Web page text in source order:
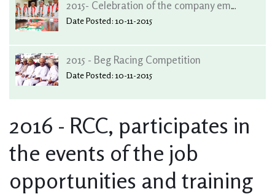
2015- Celebration of the company employees, concerning the safe return of, His Majesty. Sultan Qaboos Bin Saeed
Date Posted: 10-11-2015
2015 - Beg Racing Competition
Date Posted: 10-11-2015
2016 - RCC, participates in
the events of the job
opportunities and training